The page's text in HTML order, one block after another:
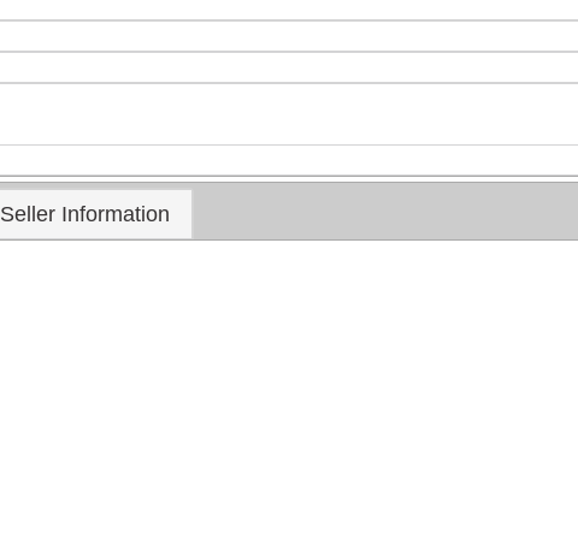
Seller Information